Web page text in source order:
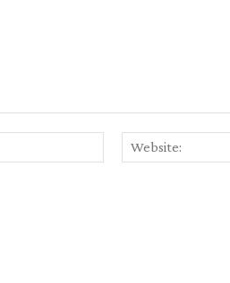
Email:*